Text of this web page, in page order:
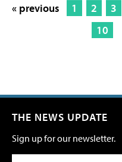
« previous 1 2 3
10
THE NEWS UPDATE
Sign up for our newsletter.